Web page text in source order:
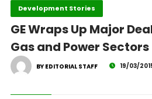
Development Stories
GE Wraps Up Major
Gas and Power Sectors
BY EDITORIAL STAFF 19/03/